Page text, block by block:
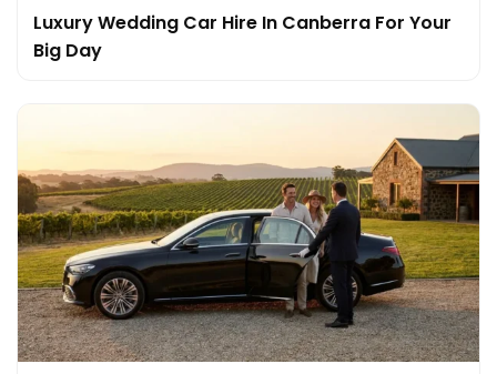
Luxury Wedding Car Hire In Canberra For Your
Big Day